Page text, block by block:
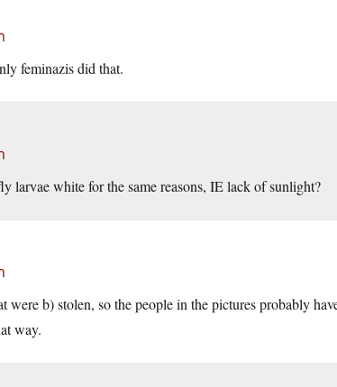
feminazis did that.
larvae white for the same reasons, IE lack of sunlight?
were b) stolen, so the people in the pictures probably
way.